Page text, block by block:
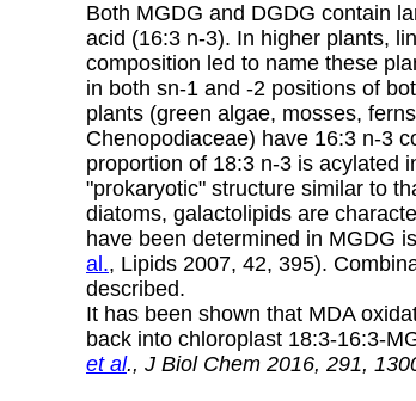
Both MGDG and DGDG contain
acid (16:3 n-3). In higher plants,
composition led to name these
in both sn-1 and -2 positions of
plants (green algae, mosses,
Chenopodiaceae) have 16:3 n-3
proportion of 18:3 n-3 is acylated
"prokaryotic" structure similar to
diatoms, galactolipids are
have been determined in MGDG
al., Lipids 2007, 42, 395).
described.
It has been shown that MDA
back into chloroplast 18:3-16:3-
et al., J Biol Chem 2016, 291,